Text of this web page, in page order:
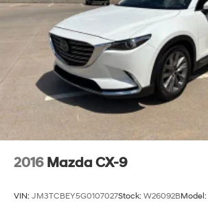
2016 Mazda CX-9
VIN: JM3TCBEY5G0107027Stock: W26092BModel: